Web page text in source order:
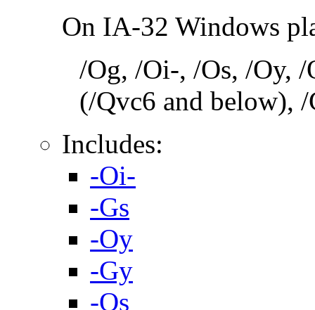
On IA-32 Windows
/Og, /Oi-, /Os, /Oy,
(/Qvc6 and below), /
Includes:
-Oi-
-Gs
-Oy
-Gy
-Os